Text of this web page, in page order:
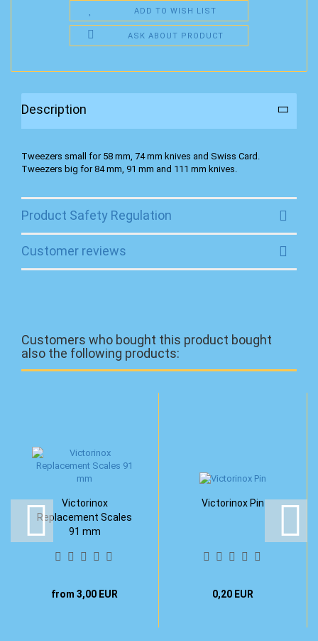
ADD TO WISH LIST
ASK ABOUT PRODUCT
Description
Tweezers small for 58 mm, 74 mm knives and Swiss Card.
Tweezers big for 84 mm, 91 mm and 111 mm knives.
Product Safety Regulation
Customer reviews
Customers who bought this product bought
also the following products:
Victorinox
Replacement Scales
91 mm
from 3,00 EUR
Victorinox Pin
0,20 EUR